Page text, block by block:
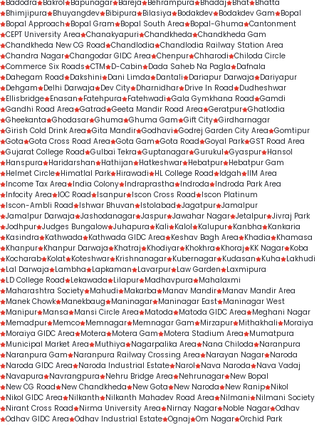
Badodra
Bakrol Bapunagar Bareja Behrampura Bhadaj Bhat Bhatta
Bhimjipura
Bhuyangdev Bibipura Bilasiya Bodakdev Bodakdev Gam
Bopal
Bopal Approach
Bopal Gram Bopal South Area Bopal-Ghuma Cantonment
CEPT University Area Chanakyapuri Chandkheda Chandkheda Gam
Chandkheda New CG Road Chandlodia Chandlodia Railway Station Area
Chandra Nagar Changodar GIDC Area Chenpur Chharodi Chiloda Circle
Commerce Six Roads CTM D-Cabin Dada Saheb Na Pagla
Dafnala
Dahegam Road
Dakshini Dani Limda Dantali Dariapur Darwaja
Dariyapur
Dehgam
Delhi Darwaja Dev City Dharnidhar Drive In Road
Dudheshwar
Ellisbridge Enasan Fatehpura Fatehwadi Gala Gymkhana Road Gamdi
Gandhi Road Area Gatrad Geeta Mandir Road Area Geratpur Ghatlodia
Gheekanta Ghodasar Ghuma Ghuma Gam Gift City Girdharnagar
Girish Cold Drink Area Gita Mandir Godhavi Godrej Garden City Area Gomtipur
Gota Gota Cross Road Area Gota Gam Gota Road Goyal Park GST Road Area
Gujarat College Road Gulbai Tekra Guptanagar Gurukul Gyaspur Hansol
Hanspura
Haridarshan Hathijan Hatkeshwar Hebatpur Hebatpur Gam
Helmet Circle Himatlal Park Hirawadi HL College Road Idgah
IIM Area
Income Tax Area
India Colony Indraprastha Indroda
Indroda Park Area
Infocity Area
IOC Road Isanpur Iscon Cross Road
Iscon Platinum
Iscon-Ambli Road
Ishwar Bhuvan Istolabad Jagatpur Jamalpur
Jamalpur Darwaja Jashodanagar Jaspur Jawahar Nagar Jetalpur Jivraj Park
Jodhpur Judges Bungalow Juhapura Kali Kalol Kalupur Kanbha
Kankaria
Kasindra
Kathwada Kathwada GIDC Area Keshav Bagh Area Khadia
Khamasa
Khanpur Khanpur Darwaja Khatraj Khodiyar Khokhra Khoraj KK Nagar Koba
Kocharab Kolat Koteshwar Krishnanagar Kubernagar Kudasan Kuha
Lakhudi
Lal Darwaja
Lambha Lapkaman Lavarpur Law Garden
Laxmipura
LD College Road
Lekawada Lilapur Madhavpura
Mahalaxmi
Maharashtra Society Mahudi Makarba Manav Mandir Manav Mandir Area
Manek Chowk Manekbaug Maninagar Maninagar East Maninagar West
Manipur Mansa Mansi Circle Area Matoda Matoda GIDC Area
Meghani Nagar
Memadpur Memco Memnagar Memnagar Gam Mirzapur Mithakhali
Moraiya
Moraiya GIDC Area
Motera Motera Gam Motera Stadium Area
Mumatpura
Municipal Market Area
Muthiya Nagarpalika Area Nana Chiloda
Naranpura
Naranpura Gam
Naranpura Railway Crossing Area Narayan Nagar Naroda
Naroda GIDC Area
Naroda Industrial Estate Narol Nava Naroda
Nava Vadaj
Navapura
Navrangpura Nehru Bridge Area Nehrunagar New Bopal
New CG Road
New Chandkheda New Gota New Naroda New Ranip Nikol
Nikol GIDC Area
Nilkanth Nilkanth Mahadev Road Area Nilmani
Nilmani Society
Nirant Cross Road
Nirma University Area Nirnay Nagar Noble Nagar Odhav
Odhav GIDC Area Odhav Industrial Estate Ognaj Om Nagar Orchid Park